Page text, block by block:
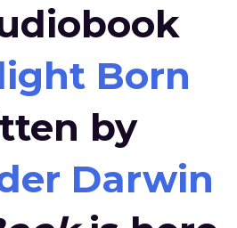
Born
by
Darwin